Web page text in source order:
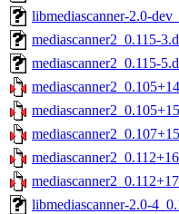
libmediascanner-2.0-
mediascanner2_0.115-
mediascanner2_0.115-
libmediascanner-2.0-